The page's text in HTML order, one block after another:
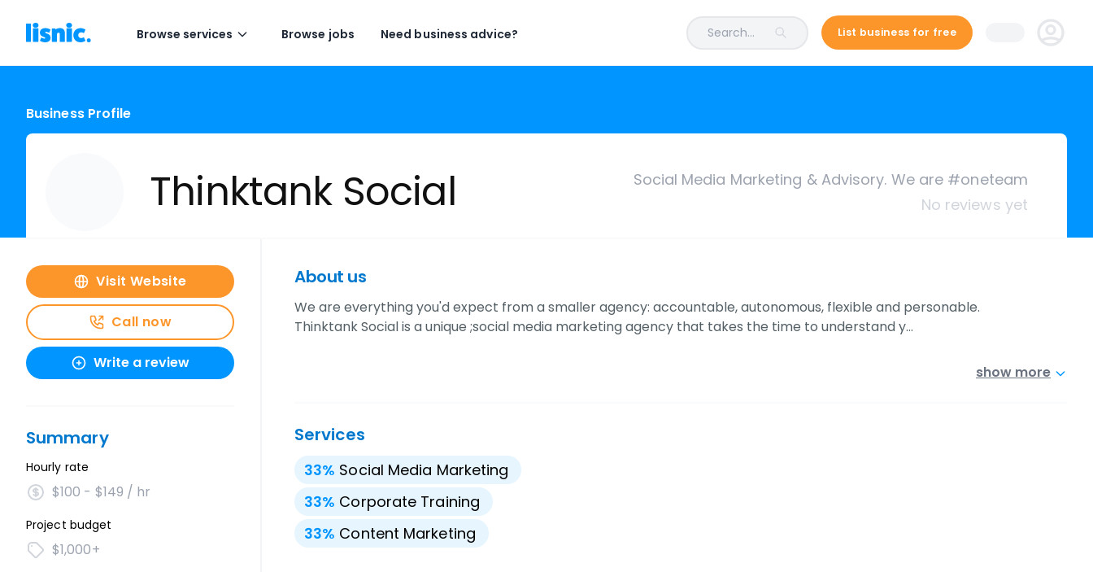
Browse services Browse jobs Need business advice? Search... List business for free
Business Profile
Thinktank Social
Social Media Marketing & Advisory. We are #oneteam
No reviews yet
Visit Website
Call now
Write a review
Summary
Hourly rate
$100 - $149 / hr
Project budget
$1,000+
About us
We are everything you'd expect from a smaller agency: accountable, autonomous, flexible and personable.
Thinktank Social is a unique ;social media marketing agency that takes the time to understand y…
show more
Services
33% Social Media Marketing
33% Corporate Training
33% Content Marketing